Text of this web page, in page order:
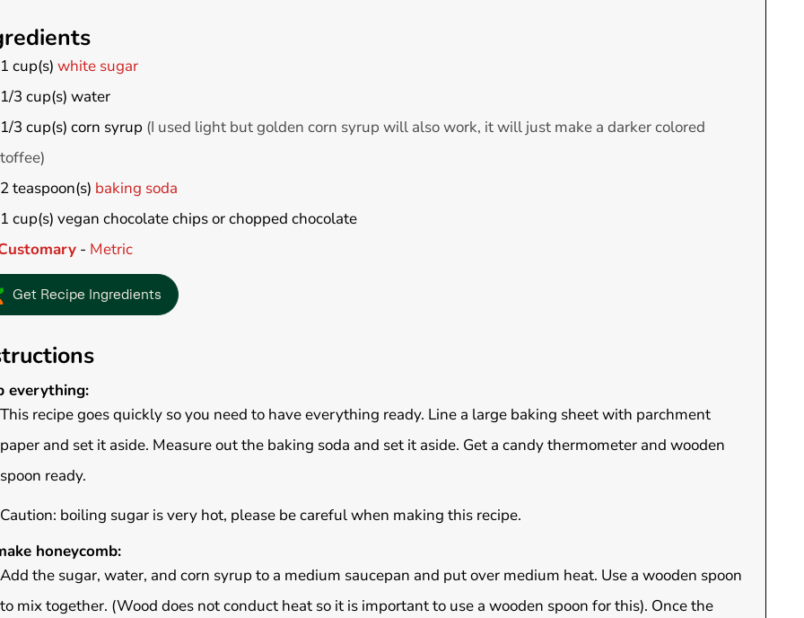
1 cup(s) white sugar
1/3 cup(s) water
1/3 cup(s) corn syrup (I used light but golden corn syrup will also work, it will just make a darker colored
toffee)
2teaspoon(s) baking soda
1 cup(s) vegan chocolate chips or chopped chocolate
- Metric
Get Recipe Ingredients
everything:
This recipe goes quickly so you need to have everything ready. Line a large baking sheet with parchment
paper and set it aside. Measure out the baking soda and set it aside. Get a candy thermometer and wooden
spoon ready.
Caution: boiling sugar is very hot, please be careful when making this recipe.
honeycomb:
Add the sugar, water, and corn syrup to a medium saucepan and put over medium heat. Use a wooden spoon
to mix together. (Wood does not conduct heat so it is important to use a wooden spoon for this). Once the